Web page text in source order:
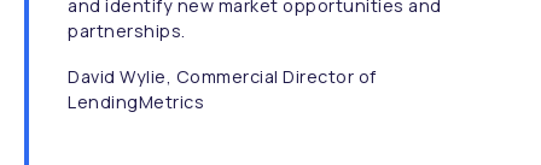
and identify new market opportunities and
partnerships.
David Wylie, Commercial Director of
LendingMetrics